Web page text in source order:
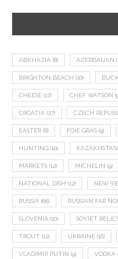
ABKHAZIA (8) AZERBAIJAN
BRIGHTON BEACH (10)
CHEESE (17) CHEF WATSON
CROATIA (27) CZECH
EASTER (8) FOIE GRAS (9)
HUNTING (10) KAZAKHSTAN
MARKETS (12) MICHELIN (9)
NATIONAL DISH (12) NEW
RUSSIA (66) RUSSIAN FAR
SLOVENIA (10) SOVIET
TROUT (12) UKRAINE (16)
VLADIMIR PUTIN (9) VODKA